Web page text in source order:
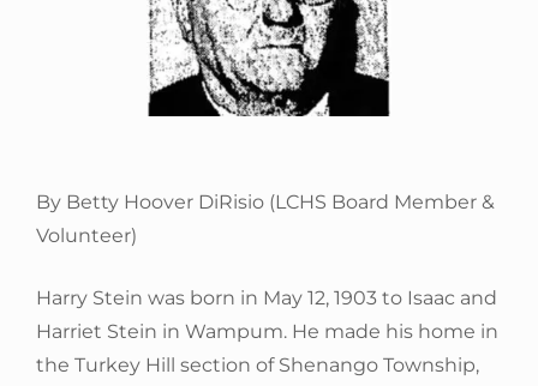
By Betty Hoover DiRisio (LCHS Board Member &
Volunteer)
Harry Stein was born in May 12, 1903 to Isaac and
Harriet Stein in Wampum. He made his home in
the Turkey Hill section of Shenango Township,